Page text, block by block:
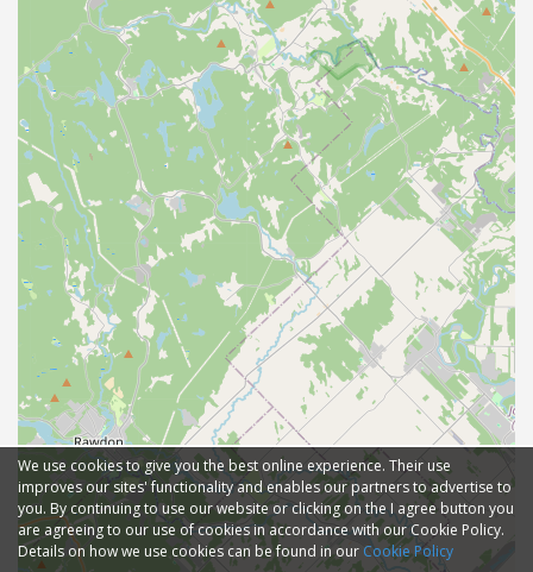
We use cookies to give you the best online experience. Their use
improves our sites' functionality and enables our partners to advertise to
you. By continuing to use our website or clicking on the I agree button you
are agreeing to our use of cookies in accordance with our Cookie Policy.
Details on how we use cookies can be found in our Cookie Policy